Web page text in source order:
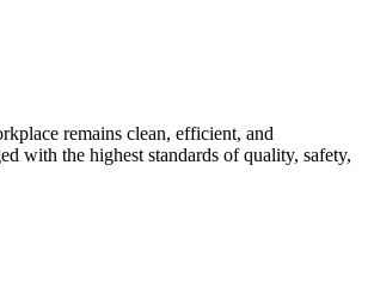
remains clean, efficient, and
with the highest standards of quality, safety,